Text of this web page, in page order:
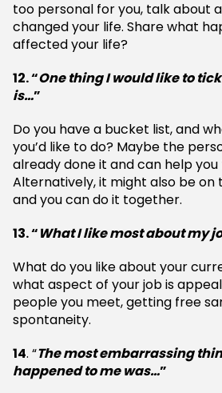
too personal for you, talk about
changed your life. Share what
affected your life?
12. “One thing I would like to
is…”
Do you have a bucket list, and
you’d like to do? Maybe the
already done it and can help you
Alternatively, it might also be on
and you can do it together.
13. “What I like most about my
What do you like about your
what aspect of your job is
people you meet, getting free
spontaneity.
14. “The most embarrassing
happened to me was…”